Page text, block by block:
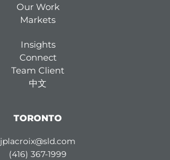
Our Work
Markets
Insights
Connect
Team Client
中文
TORONTO
jplacroix@sld.com
(416) 367-1999